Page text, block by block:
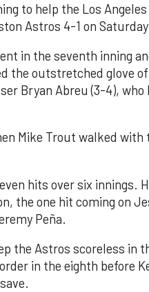
to help the Los Angeles
Astros 4-1 on
in the seventh inning
the outstretched glove of
Bryan Abreu (3-4), who
Mike Trout walked with
hits over six innings.
the one hit coming on
Peña.
the Astros scoreless in
in the eighth before